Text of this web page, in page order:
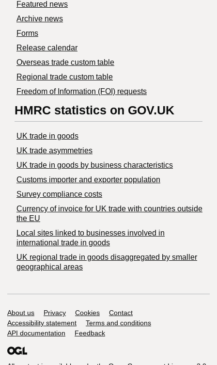
Featured news
Archive news
Forms
Release calendar
Overseas trade custom table
Regional trade custom table
Freedom of Information (FOI) requests
HMRC statistics on GOV.UK
UK trade in goods
UK trade asymmetries
​UK trade in goods by business characteristics
Customs importer and exporter population
Survey compliance costs
Currency of invoice for UK trade with countries outside
the EU
Local sites linked to businesses involved in
international trade in goods
UK regional trade in goods disaggregated by smaller
geographical areas
Support links
About us Privacy Cookies
Contact
Accessibility statement
Terms and conditions
API documentation
Feedback